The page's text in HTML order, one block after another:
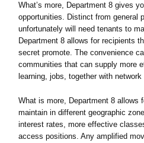
What’s more, Department 8 gives
opportunities. Distinct from general
unfortunately will need tenants to
Department 8 allows for recipients
secret promote. The convenience
communities that can supply more
learning, jobs, together with network
What is more, Department 8 allows
maintain in different geographic
interest rates, more effective
access positions. Any amplified